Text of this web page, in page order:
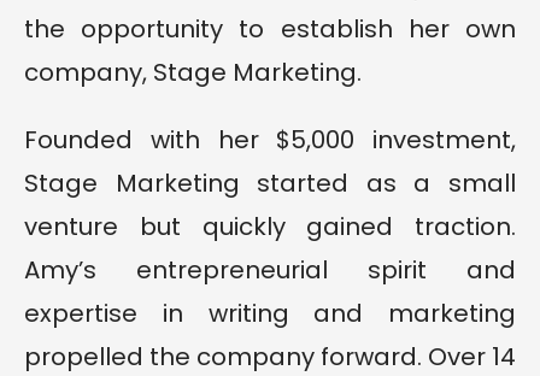
the opportunity to establish her own
company, Stage Marketing.
Founded with her $5,000 investment,
Stage Marketing started as a small
venture but quickly gained traction.
Amy’s entrepreneurial spirit and
expertise in writing and marketing
propelled the company forward. Over 14